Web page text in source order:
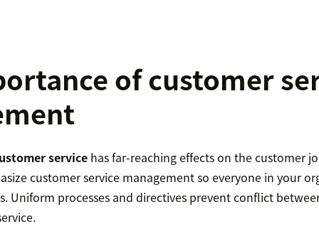
of customer
servicehas far-reaching effects on the customer
customer service management so everyone in your
Uniform processes and directives prevent conflict